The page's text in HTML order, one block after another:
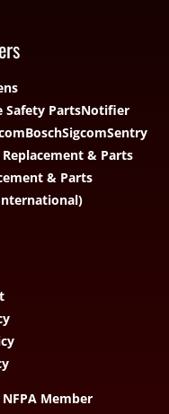
Safety PartsNotifier
BoschSigcomSentry
& Parts
& Parts